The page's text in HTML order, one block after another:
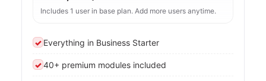
Includes 1 user in base plan. Add more users anytime.
✓ Everything in Business Starter
✓40+ premium modules included